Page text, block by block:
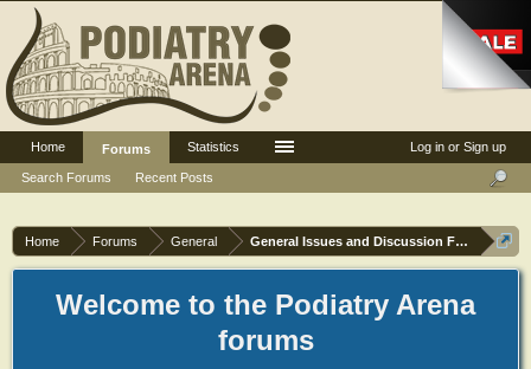
Home Forums General General Issues and Discussion Forum
Welcome to the Podiatry Arena
forums
Log in or Sign up
Home
Forums
Search Forums
Recent Posts
Statistics